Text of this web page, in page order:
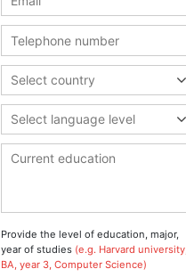
Select country
Select language level
Provide the level of education, major,
year of studies (e.g. Harvard university,
BA, year 3, Computer Science)